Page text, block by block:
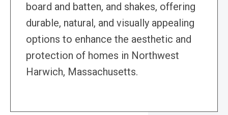
board and batten, and shakes, offering
durable, natural, and visually appealing
options to enhance the aesthetic and
protection of homes in Northwest
Harwich, Massachusetts.